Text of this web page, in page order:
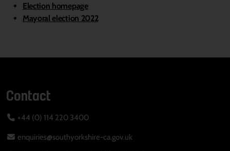
Election homepage
Mayoral election 2022
Contact
+44 (0) 114 220 3400
enquiries@southyorkshire-ca.gov.uk